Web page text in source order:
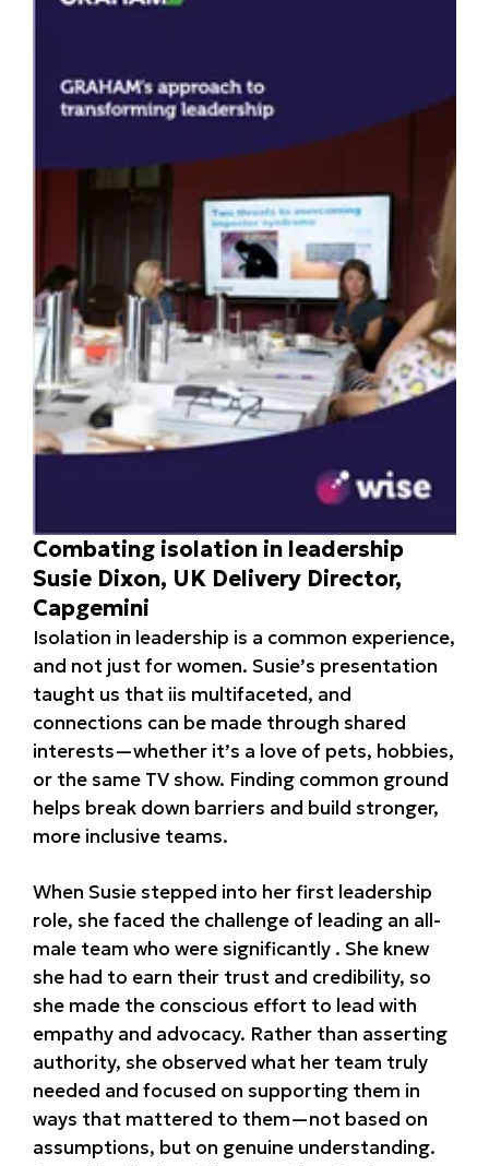
Combating isolation in leadership
Susie Dixon, UK Delivery Director,
Capgemini
Isolation in leadership is a common experience,
and not just for women. Susie’s presentation
taught us that iis multifaceted, and
connections can be made through shared
interests—whether it’s a love of pets, hobbies,
or the same TV show. Finding common ground
helps break down barriers and build stronger,
more inclusive teams.
When Susie stepped into her first leadership
role, she faced the challenge of leading an all-
male team who were significantly . She knew
she had to earn their trust and credibility, so
she made the conscious effort to lead with
empathy and advocacy. Rather than asserting
authority, she observed what her team truly
needed and focused on supporting them in
ways that mattered to them—not based on
assumptions, but on genuine understanding.